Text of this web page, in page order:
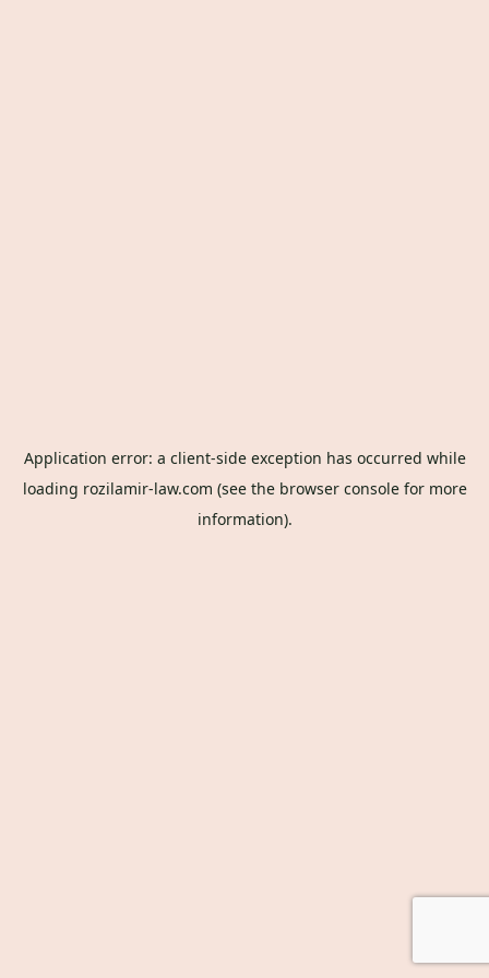
Application error: a client-side exception has occurred while
loading rozilamir-law.com (see the browser consolefor more
information).